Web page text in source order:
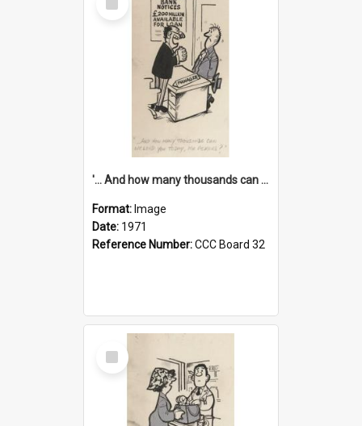
Item
'... And how many thousands can we lend you today, Mr Ackers?'
Format: Image
Date: 1971
Reference Number:CCC Board 32
Select
Item